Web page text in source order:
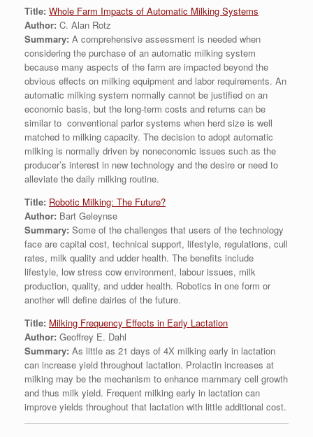
Title: Whole Farm Impacts of Automatic Milking Systems
Author: C. Alan Rotz
Summary: A comprehensive assessment is needed when
considering the purchase of an automatic milking system
because many aspects of the farm are impacted beyond the
obvious effects on milking equipment and labor requirements. An
automatic milking system normally cannot be justified on an
economic basis, but the long-term costs and returns can be
similar to conventional parlor systems when herd size is well
matched to milking capacity. The decision to adopt automatic
milking is normally driven by noneconomic issues such as the
producer’s interest in new technology and the desire or need to
alleviate the daily milking routine.
Title: Robotic Milking: The Future?
Author: Bart Geleynse
Summary: Some of the challenges that users of the technology
face are capital cost, technical support, lifestyle, regulations, cull
rates, milk quality and udder health. The benefits include
lifestyle, low stress cow environment, labour issues, milk
production, quality, and udder health. Robotics in one form or
another will define dairies of the future.
Title: Milking Frequency Effects in Early Lactation
Author: Geoffrey E. Dahl
Summary: As little as 21 days of 4X milking early in lactation
can increase yield throughout lactation. Prolactin increases at
milking may be the mechanism to enhance mammary cell growth
and thus milk yield. Frequent milking early in lactation can
improve yields throughout that lactation with little additional cost.